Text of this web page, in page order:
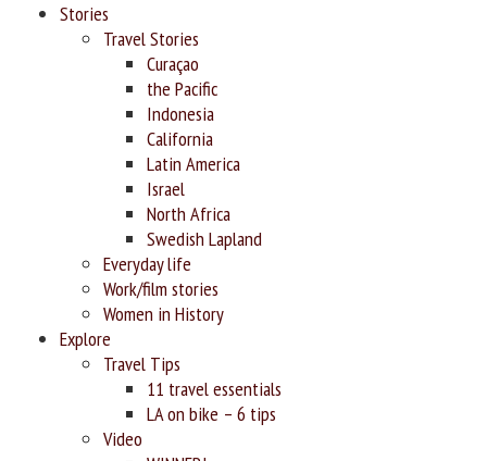
Stories
Travel Stories
Curaçao
the Pacific
Indonesia
California
Latin America
Israel
North Africa
Swedish Lapland
Everyday life
Work/film stories
Women in History
Explore
Travel Tips
11 travel essentials
LA on bike – 6 tips
Video